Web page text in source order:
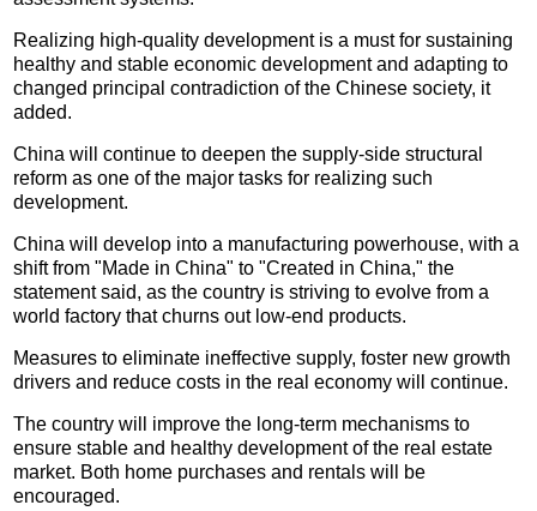
Realizing high-quality development is a must for sustaining
healthy and stable economic development and adapting to
changed principal contradiction of the Chinese society, it
added.
China will continue to deepen the supply-side structural
reform as one of the major tasks for realizing such
development.
China will develop into a manufacturing powerhouse, with a
shift from "Made in China" to "Created in China," the
statement said, as the country is striving to evolve from a
world factory that churns out low-end products.
Measures to eliminate ineffective supply, foster new growth
drivers and reduce costs in the real economy will continue.
The country will improve the long-term mechanisms to
ensure stable and healthy development of the real estate
market. Both home purchases and rentals will be
encouraged.